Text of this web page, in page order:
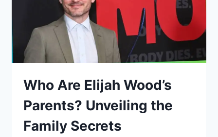
Who Are Elijah Wood’s
Parents? Unveiling the
Family Secrets